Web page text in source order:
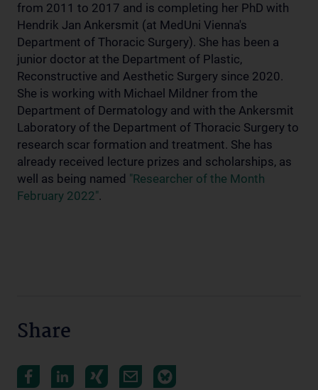
from 2011 to 2017 and is completing her PhD with
Hendrik Jan Ankersmit (at MedUni Vienna's
Department of Thoracic Surgery). She has been a
junior doctor at the Department of Plastic,
Reconstructive and Aesthetic Surgery since 2020.
She is working with Michael Mildner from the
Department of Dermatology and with the Ankersmit
Laboratory of the Department of Thoracic Surgery to
research scar formation and treatment. She has
already received lecture prizes and scholarships, as
well as being named "Researcher of the Month
February 2022".
Share